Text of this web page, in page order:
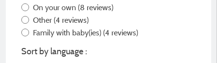
On your own (8 reviews)
Other (4 reviews)
Family with baby(ies) (4 reviews)
Sort by language :